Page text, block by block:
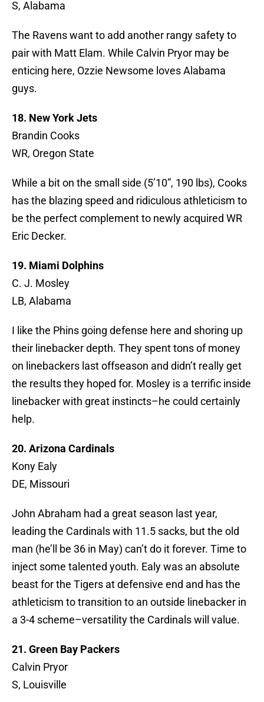
S, Alabama
The Ravens want to add another rangy safety to
pair with Matt Elam. While Calvin Pryor may be
enticing here, Ozzie Newsome loves Alabama
guys.
18. New York Jets
Brandin Cooks
WR, Oregon State
While a bit on the small side (5’10”, 190 lbs), Cooks
has the blazing speed and ridiculous athleticism to
be the perfect complement to newly acquired WR
Eric Decker.
19. Miami Dolphins
C. J. Mosley
LB, Alabama
I like the Phins going defense here and shoring up
their linebacker depth. They spent tons of money
on linebackers last offseason and didn’t really get
the results they hoped for. Mosley is a terrific inside
linebacker with great instincts–he could certainly
help.
20. Arizona Cardinals
Kony Ealy
DE, Missouri
John Abraham had a great season last year,
leading the Cardinals with 11.5 sacks, but the old
man (he’ll be 36 in May) can’t do it forever. Time to
inject some talented youth. Ealy was an absolute
beast for the Tigers at defensive end and has the
athleticism to transition to an outside linebacker in
a 3-4 scheme–versatility the Cardinals will value.
21. Green Bay Packers
Calvin Pryor
S, Louisville